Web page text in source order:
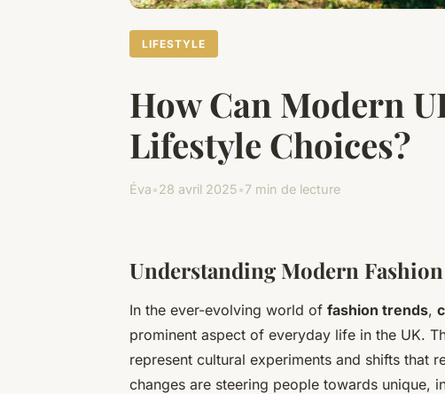
LIFESTYLE
How Can Modern
Lifestyle Choices?
Éva•28 avril 2025•7 min de lecture
Understanding Modern
In the ever-evolving world of fashion trends,
prominent aspect of everyday life in the UK.
represent cultural experiments and shifts that
changes are steering people towards unique,